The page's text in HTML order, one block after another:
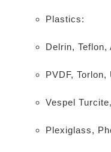
Plastics:
Delrin, Teflon,
PVDF,
Vespel
Plexiglass,